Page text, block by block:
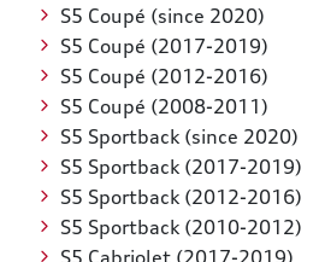
S5 Coupé (since 2020)
S5 Coupé (2017-2019)
S5 Coupé (2012-2016)
S5 Coupé (2008-2011)
S5 Sportback (since 2020)
S5 Sportback (2017-2019)
S5 Sportback (2012-2016)
S5 Sportback (2010-2012)